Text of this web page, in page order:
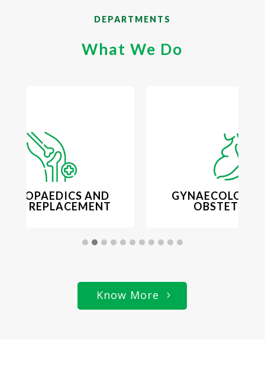
DEPARTMENTS
What We Do
AND
REPLACEMENT
GYNAECOLOGY
OBSTETRICS
Know More